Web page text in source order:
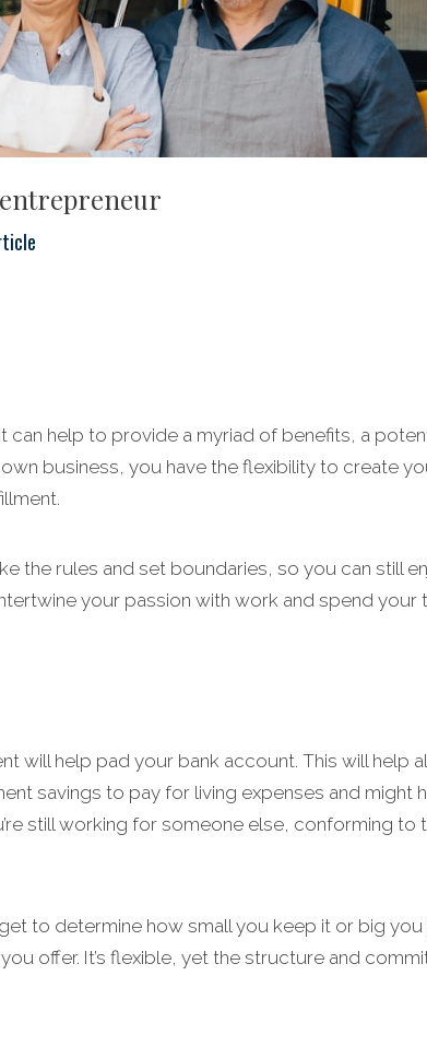
can help to provide a myriad of benefits, a
business, you have the flexibility to create
the rules and set boundaries, so you can still
your passion with work and spend your
will help pad your bank account. This will help
savings to pay for living expenses and might
still working for someone else, conforming to
to determine how small you keep it or big you
offer. It’s flexible, yet the structure and